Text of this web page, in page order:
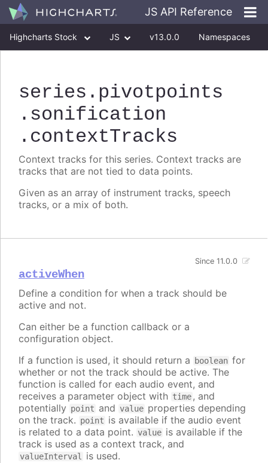
JS API Reference
Highcharts Stock JS v13.0.0 Namespaces
series .pivotpoints
.sonification
.contextTracks
Context tracks for this series. Context tracks are
tracks that are not tied to data points.
Given as an array of instrument tracks, speech
tracks, or a mix of both.
activeWhen
Since 11.0.0
Define a condition for when a track should be
active and not.
Can either be a function callback or a
configuration object.
If a function is used, it should return a
boolean for
whether or not the track should be active. The
function is called for each audio event, and
receives a parameter object with time, and
potentially point and value properties depending
on the track. point is available if the audio event
is related to a data point. value is available if the
track is used as a context track, and
valueInterval is used.